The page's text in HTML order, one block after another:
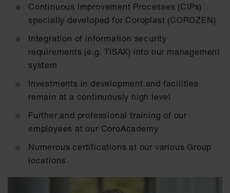
Continuous Improvement Processes (CIPs)
specially developed for Coroplast (COROZEN)
Integration of information security
requirements (e.g. TISAX) into our management
system
Investments in development and facilities
remain at a continuously high level
Further and professional training of our
employees at our CoroAcademy
Numerous certifications at our various Group
locations